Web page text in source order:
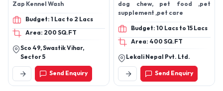
Zap Kennel Wash
Budget: 1 Lac to 2 Lacs
Area: 200 SQ.FT
Sco 49, Swastik Vihar,
Sector 5
Send Enquiry
dog chew, pet food ,pet
supplement ,pet care
Budget: 10 Lacs to 15 Lacs
Area: 400 SQ.FT
Lekali Nepal Pvt. Ltd.
Send Enquiry